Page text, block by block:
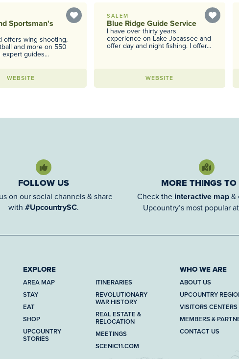
Sportsman's
offers wing shooting,
and more on 550
expert guides...
WEBSITE
SALEM
Blue Ridge Guide Service
I have over thirty years
experience on Lake Jocassee and
offer day and night fishing. I offer...
WEBSITE
FOLLOW US
on our social channels & share
with #UpcountrySC.
MORE THINGS
Check the interactive map&
Upcountry’s most popular
EXPLORE
AREA MAP
STAY
EAT
SHOP
UPCOUNTRY
STORIES
ITINERARIES
REVOLUTIONARY
WAR HISTORY
REAL ESTATE &
RELOCATION
MEETINGS
SCENIC11.COM
WHO WE ARE
ABOUT US
UPCOUNTRY
VISITORS CENTERS
MEMBERS &
CONTACT US